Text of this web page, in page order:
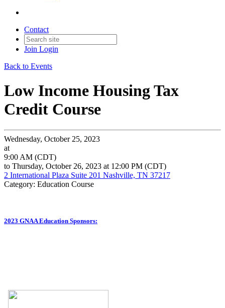
Contact
Join Login
Back to Events
Low Income Housing Tax
Credit Course
Wednesday, October 25, 2023
at
9:00 AM (CDT)
to Thursday, October 26, 2023 at 12:00 PM (CDT)
2 International Plaza Suite 201 Nashville, TN 37217
Category: Education Course
2023 GNAA Education Sponsors: